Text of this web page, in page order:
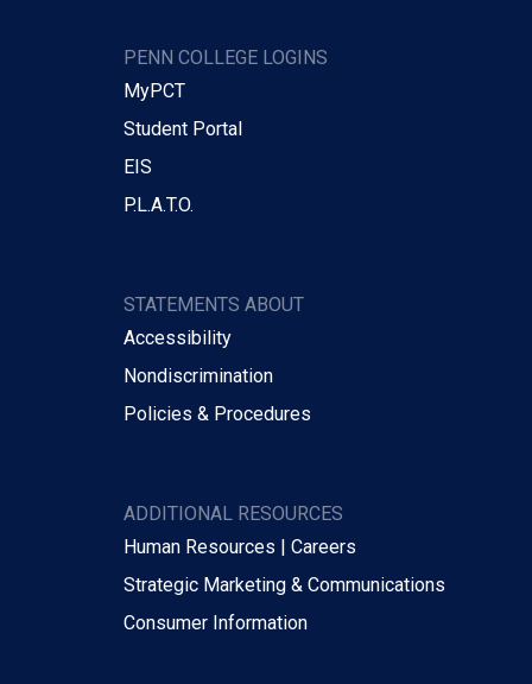
PENN COLLEGE LOGINS
MyPCT
Student Portal
EIS
P.L.A.T.O.
STATEMENTS ABOUT
Accessibility
Nondiscrimination
Policies & Procedures
ADDITIONAL RESOURCES
Human Resources | Careers
Strategic Marketing & Communications
Consumer Information